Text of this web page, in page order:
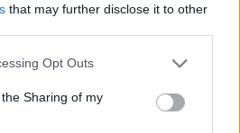
that may further disclose it to other
Opt Outs
Sharing of my